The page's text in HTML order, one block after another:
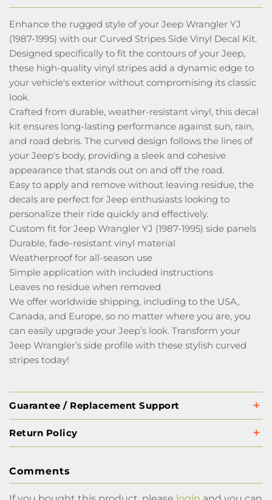
Enhance the rugged style of your Jeep Wrangler YJ
(1987-1995) with our Curved Stripes Side Vinyl Decal Kit.
Designed specifically to fit the contours of your Jeep,
these high-quality vinyl stripes add a dynamic edge to
your vehicle's exterior without compromising its classic
look.
Crafted from durable, weather-resistant vinyl, this decal
kit ensures long-lasting performance against sun, rain,
and road debris. The curved design follows the lines of
your Jeep's body, providing a sleek and cohesive
appearance that stands out on and off the road.
Easy to apply and remove without leaving residue, the
decals are perfect for Jeep enthusiasts looking to
personalize their ride quickly and effectively.
Custom fit for Jeep Wrangler YJ (1987-1995) side panels
Durable, fade-resistant vinyl material
Weatherproof for all-season use
Simple application with included instructions
Leaves no residue when removed
We offer worldwide shipping, including to the USA,
Canada, and Europe, so no matter where you are, you
can easily upgrade your Jeep’s look. Transform your
Jeep Wrangler’s side profile with these stylish curved
stripes today!
Guarantee / Replacement Support
Return Policy
Comments